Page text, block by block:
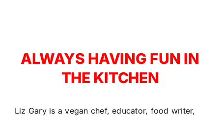
ALWAYS HAVING FUN IN
THE KITCHEN
Liz Gary is a vegan chef, educator, food writer,